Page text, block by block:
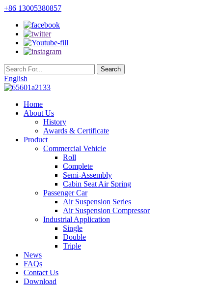
+86 13005380857
English
Home
About Us
History
Awards & Certificate
Product
Commercial Vehicle
Roll
Complete
Semi-Assembly
Cabin Seat Air Spring
Passenger Car
Air Suspension Series
Air Suspension Compressor
Industrial Application
Single
Double
Triple
News
FAQs
Contact Us
Download